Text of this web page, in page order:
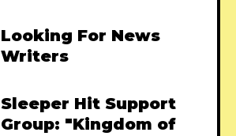
Looking For News
Writers
Sleeper Hit Support
Group: "Kingdom of